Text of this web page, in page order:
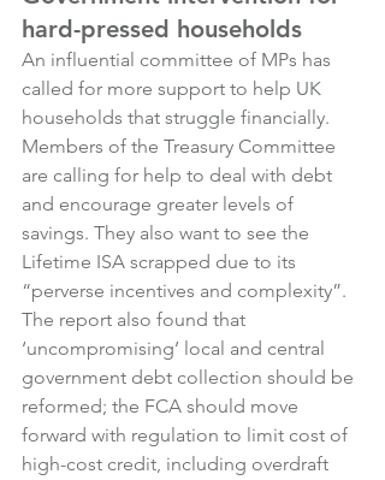
hard-pressed households
An influential committee of MPs has
called for more support to help UK
households that struggle financially.
Members of the Treasury Committee
are calling for help to deal with debt
and encourage greater levels of
savings. They also want to see the
Lifetime ISA scrapped due to its
“perverse incentives and complexity”.
The report also found that
‘uncompromising’ local and central
government debt collection should be
reformed; the FCA should move
forward with regulation to limit cost of
high-cost credit, including overdraft